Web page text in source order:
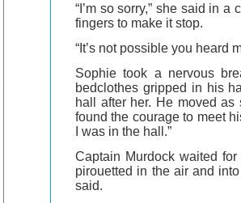
“I’m so sorry,” she said in
fingers to make it stop.
“It’s not possible you heard
Sophie took a nervous
bedclothes gripped in his
hall after her. He moved
found the courage to meet
I was in the hall.”
Captain Murdock waited
pirouetted in the air and
said.